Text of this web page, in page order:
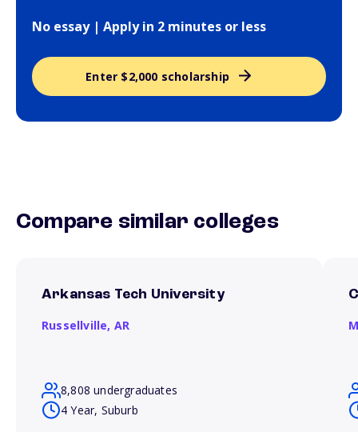
No essay | Apply in 2 minutes or less
Enter $2,000 scholarship
Compare similar colleges
Arkansas Tech University
Russellville, AR
8,808 undergraduates
4 Year, Suburb